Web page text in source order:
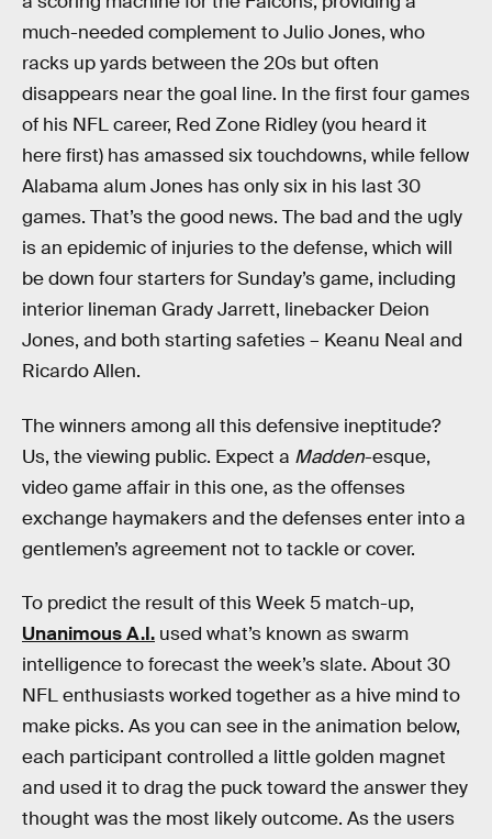
much-needed complement to Julio Jones, who
racks up yards between the 20s but often
disappears near the goal line. In the first four games
of his NFL career, Red Zone Ridley (you heard it
here first) has amassed six touchdowns, while fellow
Alabama alum Jones has only six in his last 30
games. That’s the good news. The bad and the ugly
is an epidemic of injuries to the defense, which will
be down four starters for Sunday’s game, including
interior lineman Grady Jarrett, linebacker Deion
Jones, and both starting safeties – Keanu Neal and
Ricardo Allen.
The winners among all this defensive ineptitude?
Us, the viewing public. Expect a Madden-esque,
video game affair in this one, as the offenses
exchange haymakers and the defenses enter into a
gentlemen’s agreement not to tackle or cover.
To predict the result of this Week 5 match-up,
Unanimous A.I. used what’s known as swarm
intelligence to forecast the week’s slate. About 30
NFL enthusiasts worked together as a hive mind to
make picks. As you can see in the animation below,
each participant controlled a little golden magnet
and used it to drag the puck toward the answer they
thought was the most likely outcome. As the users